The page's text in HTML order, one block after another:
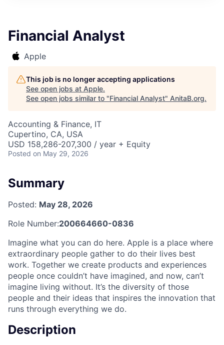
Financial Analyst
Apple
This job is no longer accepting applications
See open jobs at Apple.
See open jobs similar to "Financial Analyst" AnitaB.org.
Accounting & Finance, IT
Cupertino, CA, USA
USD 158,286-207,300 / year + Equity
Posted on May 29, 2026
Summary
Posted: May 28, 2026
Role Number:200664660-0836
Imagine what you can do here. Apple is a place where
extraordinary people gather to do their lives best
work. Together we create products and experiences
people once couldn’t have imagined, and now, can’t
imagine living without. It’s the diversity of those
people and their ideas that inspires the innovation that
runs through everything we do.
Description